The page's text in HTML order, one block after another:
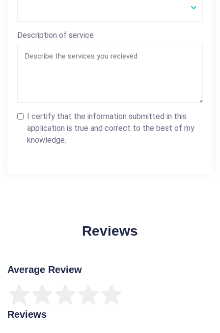
Description of service
I certify that the information submitted in this
application is true and correct to the best of my
knowledge.
Reviews
Average Review
Reviews